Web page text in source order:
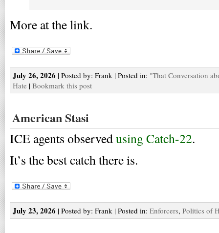
More at the link.
July 26, 2026 | Posted by: Frank | Posted in: "That Conversation
Hate | Bookmark this post
American Stasi
ICE agents observedusing Catch-22.
It’s the best catch there is.
July 23, 2026 | Posted by: Frank | Posted in: Enforcers, Politics of